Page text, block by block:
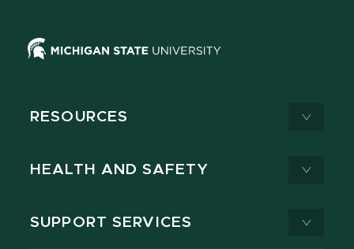
RESOURCES
HEALTH AND SAFETY
SUPPORT SERVICES